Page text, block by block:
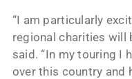
“I am particularly
regional charities will
said. “In my touring I
over this country and